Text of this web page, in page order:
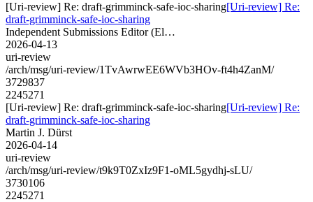
[Uri-review] Re: draft-grimminck-safe-ioc-sharing[Uri-review] Re:
draft-grimminck-safe-ioc-sharing
Independent Submissions Editor (El…
2026-04-13
uri-review
/arch/msg/uri-review/1TvAwrwEE6WVb3HOv-ft4h4ZanM/
3729837
2245271
[Uri-review] Re: draft-grimminck-safe-ioc-sharing[Uri-review] Re:
draft-grimminck-safe-ioc-sharing
Martin J. Dürst
2026-04-14
uri-review
/arch/msg/uri-review/t9k9T0ZxIz9F1-oML5gydhj-sLU/
3730106
2245271